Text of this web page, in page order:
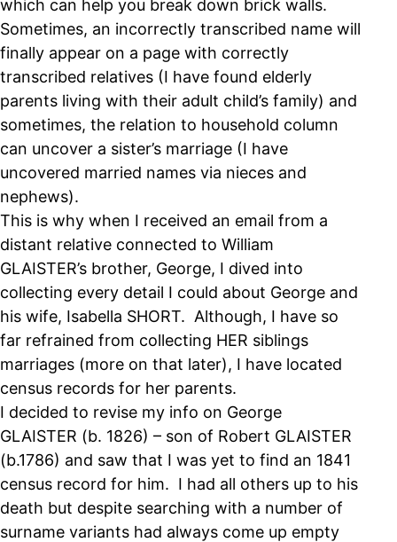
which can help you break down brick walls.
Sometimes, an incorrectly transcribed name will
finally appear on a page with correctly
transcribed relatives (I have found elderly
parents living with their adult child’s family) and
sometimes, the relation to household column
can uncover a sister’s marriage (I have
uncovered married names via nieces and
nephews).
This is why when I received an email from a
distant relative connected to William
GLAISTER’s brother, George, I dived into
collecting every detail I could about George and
his wife, Isabella SHORT. Although, I have so
far refrained from collecting HER siblings
marriages (more on that later), I have located
census records for her parents.
I decided to revise my info on George
GLAISTER (b. 1826) – son of Robert GLAISTER
(b.1786) and saw that I was yet to find an 1841
census record for him. I had all others up to his
death but despite searching with a number of
surname variants had always come up empty